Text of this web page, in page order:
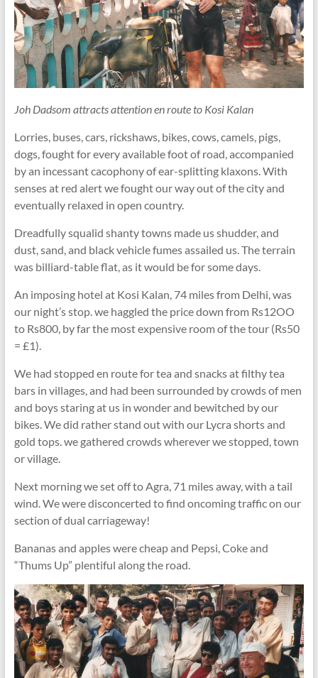
Joh Dadsom attracts attention en route to Kosi Kalan
Lorries, buses, cars, rickshaws, bikes, cows, camels, pigs,
dogs, fought for every available foot of road, accompanied
by an incessant cacophony of ear-splitting klaxons. With
senses at red alert we fought our way out of the city and
eventually relaxed in open country.
Dreadfully squalid shanty towns made us shudder, and
dust, sand, and black vehicle fumes assailed us. The terrain
was billiard-table flat, as it would be for some days.
An imposing hotel at Kosi Kalan, 74 miles from Delhi, was
our night’s stop. we haggled the price down from Rs12OO
to Rs800, by far the most expensive room of the tour (Rs50
= £1).
We had stopped en route for tea and snacks at filthy tea
bars in villages, and had been surrounded by crowds of men
and boys staring at us in wonder and bewitched by our
bikes. We did rather stand out with our Lycra shorts and
gold tops. we gathered crowds wherever we stopped, town
or village.
Next morning we set off to Agra, 71 miles away, with a tail
wind. We were disconcerted to find oncoming traffic on our
section of dual carriageway!
Bananas and apples were cheap and Pepsi, Coke and
“Thums Up” plentiful along the road.